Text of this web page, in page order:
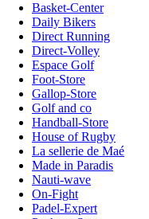
Basket-Center
Daily Bikers
Direct Running
Direct-Volley
Espace Golf
Foot-Store
Gallop-Store
Golf and co
Handball-Store
House of Rugby
La sellerie de Maé
Made in Paradis
Nauti-wave
On-Fight
Padel-Expert